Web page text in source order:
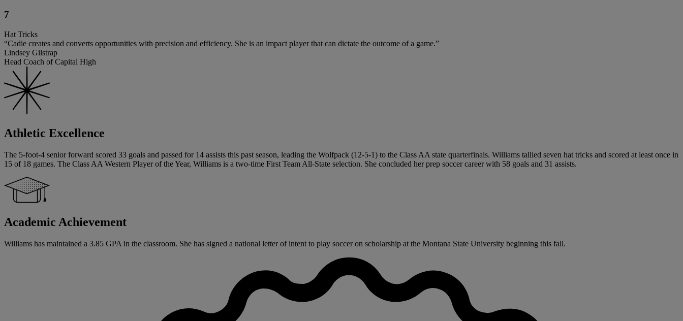
7
Hat Tricks
“Cadie creates and converts opportunities with precision and efficiency. She is an impact player that can dictate the outcome of a game.”
Lindsey Gilstrap
Head Coach of Capital High
Athletic Excellence
The 5-foot-4 senior forward scored 33 goals and passed for 14 assists this past season, leading the Wolfpack (12-5-1) to the Class AA state quarterfinals. Williams tallied seven hat tricks and scored at least once in
15 of 18 games. The Class AA Western Player of the Year, Williams is a two-time First Team All-State selection. She concluded her prep soccer career with 58 goals and 31 assists.
Academic Achievement
Williams has maintained a 3.85 GPA in the classroom. She has signed a national letter of intent to play soccer on scholarship at the Montana State University beginning this fall.